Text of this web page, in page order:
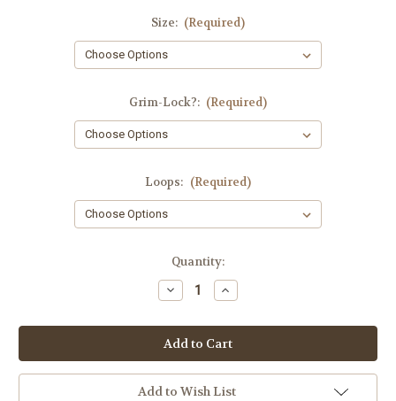
Size: (Required)
Grim-Lock?: (Required)
Loops: (Required)
Quantity:
Decrease
Quantity
BAM-
Dolier!
Increase
Quantity
BAM-
Dolier!
Add to Wish List